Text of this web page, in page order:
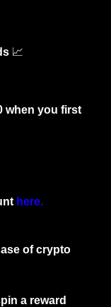
📈
when you first
here.
of crypto
a reward